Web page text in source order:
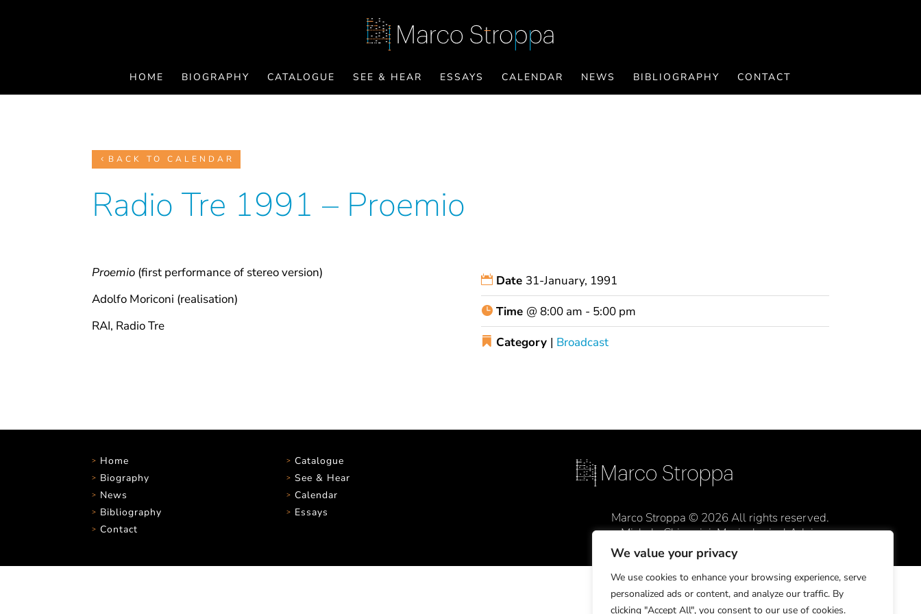
We value your privacy
We use cookies to enhance your browsing experience, serve
personalized ads or content, and analyze our traffic. By
clicking "Accept All", you consent to our use of cookies.
HOME BIOGRAPHY CATALOGUE SEE & HEAR ESSAYS CALENDAR NEWS BIBLIOGRAPHY CONTACT
BACK TO CALENDAR
Radio Tre 1991 – Proemio
Proemio (first performance of stereo version)
Adolfo Moriconi (realisation)
RAI, Radio Tre
Date 31-January, 1991
Time @ 8:00 am - 5:00 pm
Category | Broadcast
Home
Biography
News
Bibliography
Contact
Catalogue
See & Hear
Calendar
Essays
Marco Stroppa © 2026 All rights reserved.
Michele Chiappini, Musicological Advisor